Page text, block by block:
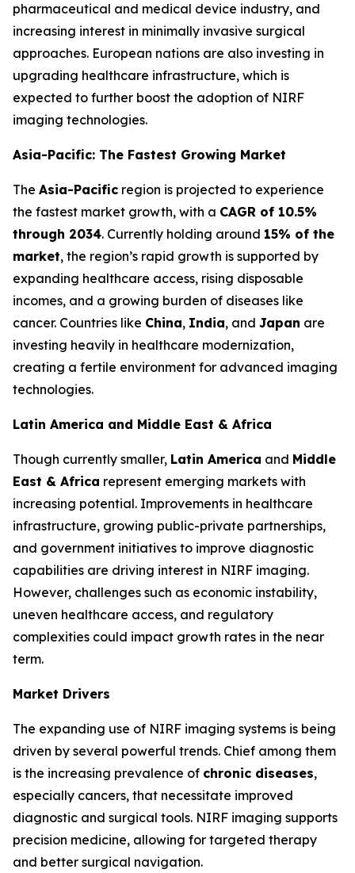
pharmaceutical and medical device industry, and
increasing interest in minimally invasive surgical
approaches. European nations are also investing in
upgrading healthcare infrastructure, which is
expected to further boost the adoption of NIRF
imaging technologies.
Asia-Pacific: The Fastest Growing Market
The Asia-Pacific region is projected to experience
the fastest market growth, with a CAGR of 10.5%
through 2034. Currently holding around 15% of the
market, the region’s rapid growth is supported by
expanding healthcare access, rising disposable
incomes, and a growing burden of diseases like
cancer. Countries like China, India, and Japan are
investing heavily in healthcare modernization,
creating a fertile environment for advanced imaging
technologies.
Latin America and Middle East & Africa
Though currently smaller, Latin America and Middle
East & Africa represent emerging markets with
increasing potential. Improvements in healthcare
infrastructure, growing public-private partnerships,
and government initiatives to improve diagnostic
capabilities are driving interest in NIRF imaging.
However, challenges such as economic instability,
uneven healthcare access, and regulatory
complexities could impact growth rates in the near
term.
Market Drivers
The expanding use of NIRF imaging systems is being
driven by several powerful trends. Chief among them
is the increasing prevalence of chronic diseases,
especially cancers, that necessitate improved
diagnostic and surgical tools. NIRF imaging supports
precision medicine, allowing for targeted therapy
and better surgical navigation.